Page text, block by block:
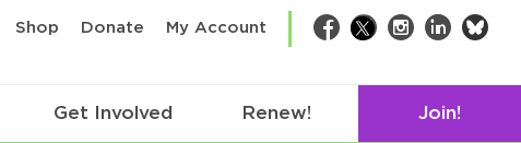
Shop Donate My Account Facebook
TwitterInstagram
LinkedIn
Get Involved Renew! Join!